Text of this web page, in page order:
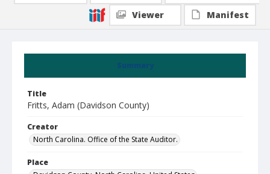
Summary
Title
Fritts, Adam (Davidson County)
Creator
North Carolina. Office of the State Auditor.
Place
Viewer
Manifest